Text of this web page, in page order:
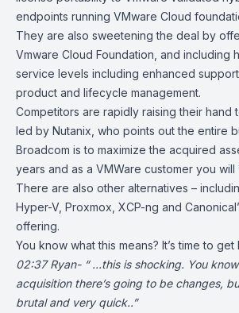
endpoints running VMware Cloud
They are also sweetening the deal by
Vmware Cloud Foundation , and including
service levels including enhanced
product and lifecycle management.
Competitors are rapidly raising their hand
led by Nutanix, who points out the entire
Broadcom is to maximize the acquired
years and as a VMWare customer you
There are also other alternatives –
Hyper-V, Proxmox XCP-ng and
offering.
You know what this means? It’s time to
02:37 Ryan- “ …this is shocking. You know
acquisition there’s going to be changes,
brutal and very quick..”